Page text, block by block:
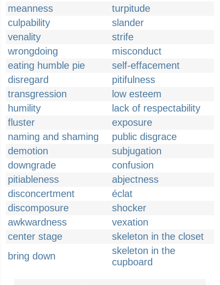
meanness
turpitude
culpability
slander
venality
strife
wrongdoing
misconduct
eating humble pie
self-effacement
disregard
pitifulness
transgression
low esteem
humility
lack of respectability
fluster
exposure
naming and shaming
public disgrace
demotion
subjugation
downgrade
confusion
pitiableness
abjectness
disconcertment
éclat
discomposure
shocker
awkwardness
vexation
center stage
skeleton in the closet
bring down
skeleton in the
cupboard